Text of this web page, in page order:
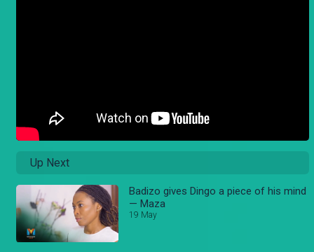
Up Next
Badizo gives Dingo a piece of his mind
— Maza
19 May